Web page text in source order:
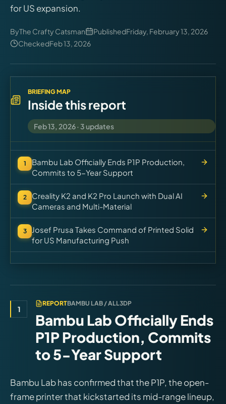
Tools
News
About
for US expansion.
ByThe Crafty Catsman PublishedFriday, February 13, 2026
CheckedFeb 13, 2026
BRIEFING MAP
Inside this report
Feb 13, 2026· 3updates
1
Bambu Lab Officially Ends P1P Production,
Commits to 5-Year Support
2
Creality K2 and K2 Pro Launch with Dual AI
Cameras and Multi-Material
3
Josef Prusa Takes Command of Printed Solid
for US Manufacturing Push
1
REPORTBAMBU LAB / ALL3DP
Bambu Lab Officially Ends
P1P Production, Commits
to 5-Year Support
Bambu Lab has confirmed that the P1P, the open-
frame printer that kickstarted its mid-range lineup,